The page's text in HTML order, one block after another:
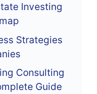
Investing
Strategies
Consulting
Guide